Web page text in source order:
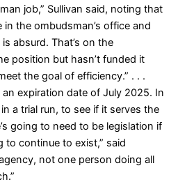
job,” Sullivan said, noting that
the ombudsman’s office and
absurd. That’s on the
position but hasn’t funded it
the goal of efficiency.” . . .
expiration date of July 2025. In
a trial run, to see if it serves the
going to need to be legislation if
to continue to exist,” said
not one person doing all